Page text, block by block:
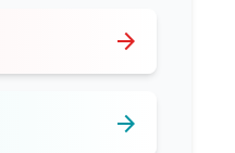
arrow_forward
arrow_forward